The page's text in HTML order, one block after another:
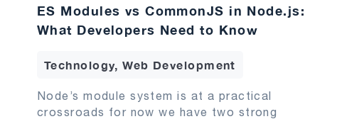
ES Modules vs CommonJS in Node.js:
What Developers Need to Know
Technology, Web Development
Node’s module system is at a practical
crossroads for now we have two strong